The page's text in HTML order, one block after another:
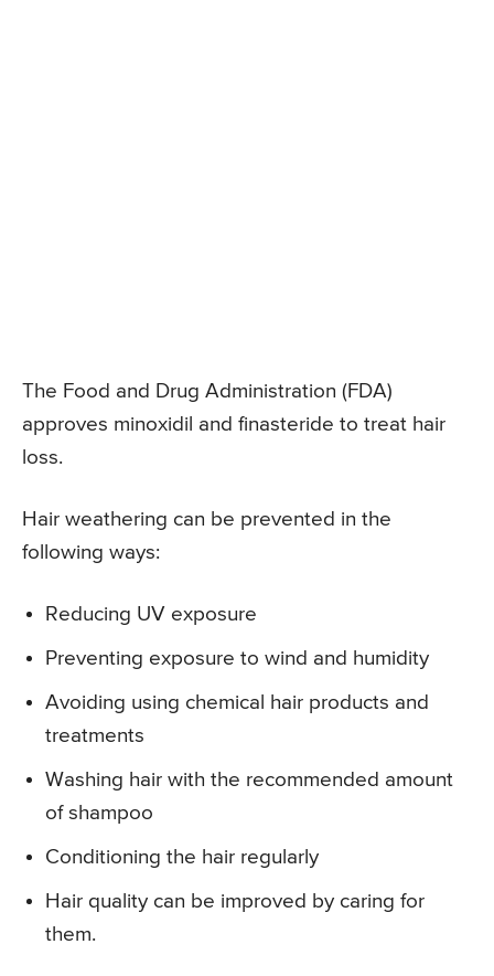
The Food and Drug Administration (FDA)
approves minoxidil and finasteride to treat hair
loss.
Hair weathering can be prevented in the
following ways:
Reducing UV exposure
Preventing exposure to wind and humidity
Avoiding using chemical hair products and
treatments
Washing hair with the recommended amount
of shampoo
Conditioning the hair regularly
Hair quality can be improved by caring for
them.